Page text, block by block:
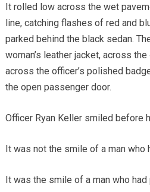
It rolled low across the wet
line, catching flashes of red and
parked behind the black sedan.
woman’s leather jacket, across
across the officer’s polished
the open passenger door.
Officer Ryan Keller smiled before
It was not the smile of a man who
It was the smile of a man who had